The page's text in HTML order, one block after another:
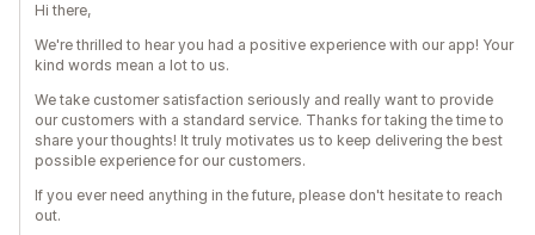
Hi there,
We're thrilled to hear you had a positive experience with our app! Your
kind words mean a lot to us.
We take customer satisfaction seriously and really want to provide
our customers with a standard service. Thanks for taking the time to
share your thoughts! It truly motivates us to keep delivering the best
possible experience for our customers.
If you ever need anything in the future, please don't hesitate to reach
out.